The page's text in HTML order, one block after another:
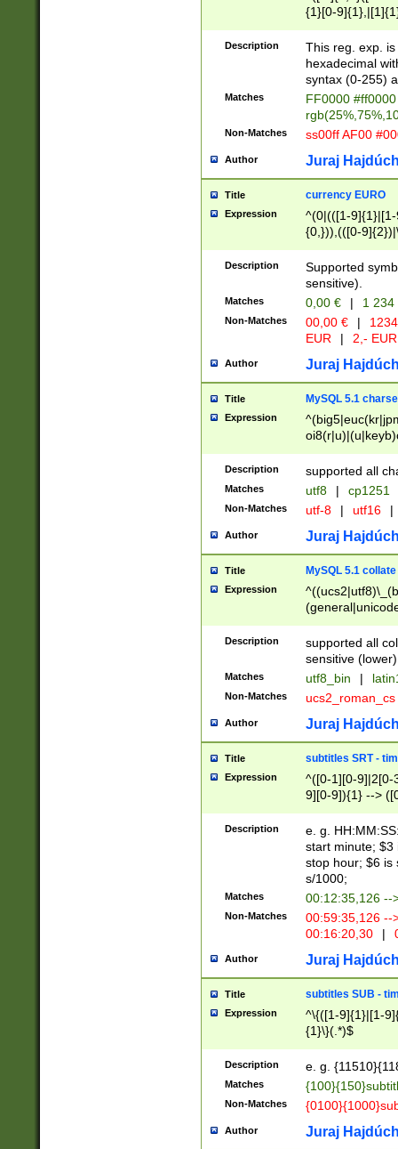
{1}[0-
{2}([0-9]{1}|[1-
{1}|25[0-
Description
This reg. exp.
hexadecimal
syntax (0-255)
Matches
FF0000
Non-Matches ss00ff AF00
Author Juraj
Title currency EURO
Expression
^(0|(([1-
{0,})),(([0-
Description
Supported
sensitive).
Matches 0,00 € | 1
Non-Matches 00,00 € |
EUR
| 2,- EUR
Author Juraj
Title MySQL 5.1
Expression
Description supported all
Matches utf8 | cp1251
Non-Matches utf-8 | utf16 |
Author Juraj
Title MySQL 5.1 collate
Expression
Description
supported all
sensitive (lower)
Matches utf8_bin |
Non-Matches ucs2_roman_cs
Author Juraj
Title subtitles SRT -
Expression
^([0-1][0-9]|2[0-
9][0-9]){1} -->
{1},([0-9][0-
Description
e. g.
start minute; $3
stop hour; $6 is
s/1000;
Matches 00:12:35,126 --
Non-Matches
00:59:35,126
00:16:20,30
|
Author Juraj
Title subtitles SUB -
Expression
^\{([1-9]{1}|[1-
{1}\}(.*)$
Description e. g.
Matches
Non-Matches
Author Juraj